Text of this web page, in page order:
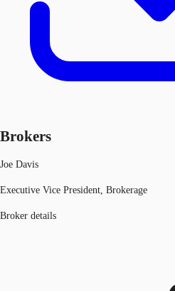
Brokers
Joe Davis
Executive Vice President, Brokerage
Broker details